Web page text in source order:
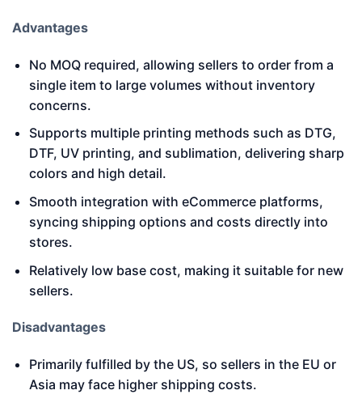
Advantages
No MOQ required, allowing sellers to order from a
single item to large volumes without inventory
concerns.
Supports multiple printing methods such as DTG,
DTF, UV printing, and sublimation, delivering sharp
colors and high detail.
Smooth integration with eCommerce platforms,
syncing shipping options and costs directly into
stores.
Relatively low base cost, making it suitable for new
sellers.
Disadvantages
Primarily fulfilled by the US, so sellers in the EU or
Asia may face higher shipping costs.